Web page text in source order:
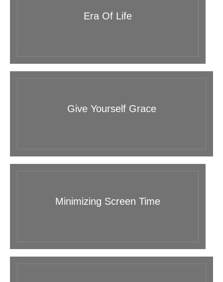
Era Of Life
Give Yourself Grace
Minimizing Screen Time